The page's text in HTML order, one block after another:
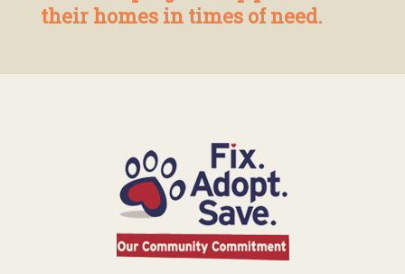
their homes in times of need.